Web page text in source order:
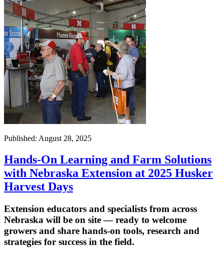
Published: August 28, 2025
Hands-On Learning and Farm Solutions
with Nebraska Extension at 2025 Husker
Harvest Days
Extension educators and specialists from across
Nebraska will be on site — ready to welcome
growers and share hands-on tools, research and
strategies for success in the field.